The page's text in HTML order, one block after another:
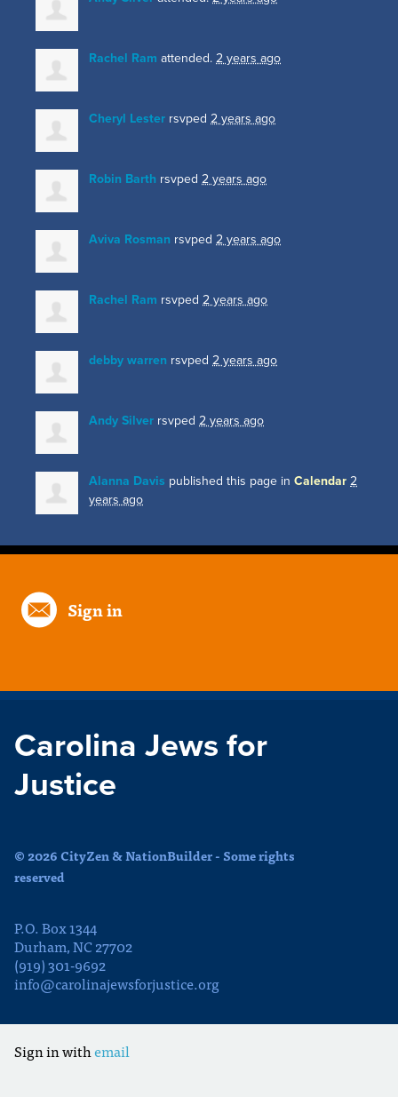
Rachel Ram attended. 2 years ago
Cheryl Lester rsvped 2 years ago
Robin Barth rsvped 2 years ago
Aviva Rosman rsvped 2 years ago
Rachel Ram rsvped 2 years ago
debby warren rsvped 2 years ago
Andy Silver rsvped 2 years ago
Alanna Davis published this page in Calendar 2
years ago
Sign in
Carolina Jews for
Justice
© 2026 CityZen & NationBuilder - Some rights
reserved
P.O. Box 1344
Durham, NC 27702
(919) 301-9692
info@carolinajewsforjustice.org
Sign in withemail